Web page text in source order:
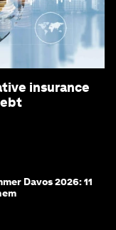
insurance
Davos 2026: 11